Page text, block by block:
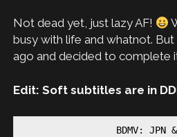
Not dead yet, just lazy AF!
busy with life and whatnot.
ago and decided to complete
Edit: Soft subtitles are in
BDMV: JPN